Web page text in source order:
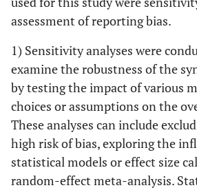
assessment of reporting bias.
1) Sensitivity analyses were
examine the robustness of the
by testing the impact of various
choices or assumptions on the
These analyses can include
high risk of bias, exploring the
statistical models or effect size
random-effect meta-analysis.